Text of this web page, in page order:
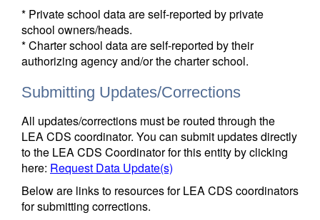
* Private school data are self-reported by private
school owners/heads.
* Charter school data are self-reported by their
authorizing agency and/or the charter school.
Submitting Updates/Corrections
All updates/corrections must be routed through the
LEA CDS coordinator. You can submit updates directly
to the LEA CDS Coordinator for this entity by clicking
here: Request Data Update(s)
Below are links to resources for LEA CDS coordinators
for submitting corrections.